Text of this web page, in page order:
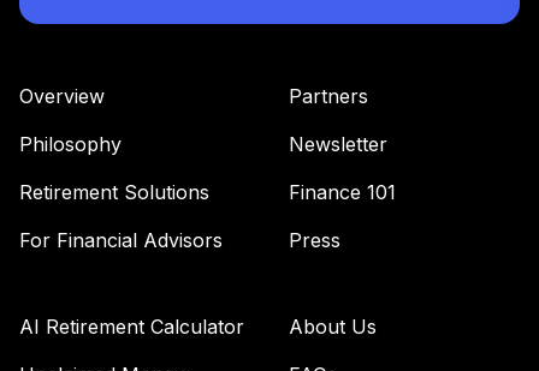
Overview
Philosophy
Retirement Solutions
For Financial Advisors
Partners
Newsletter
Finance 101
Press
AI Retirement Calculator
About Us